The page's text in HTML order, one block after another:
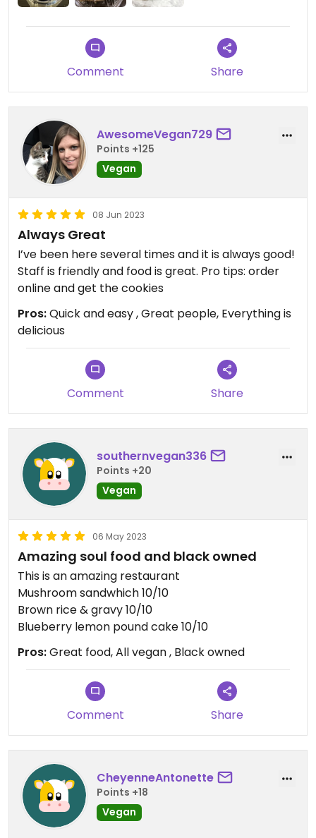
Comment Share
AwesomeVegan729
Points +125
Vegan
08 Jun 2023
Always Great
I’ve been here several times and it is always good!
Staff is friendly and food is great. Pro tips: order
online and get the cookies
Pros:Quick and easy , Great people, Everything is
delicious
Comment Share
southernvegan336
Points +20
Vegan
06 May 2023
Amazing soul food and black owned
This is an amazing restaurant
Mushroom sandwhich 10/10
Brown rice & gravy 10/10
Blueberry lemon pound cake 10/10
Pros:Great food, All vegan , Black owned
Comment Share
CheyenneAntonette
Points +18
Vegan